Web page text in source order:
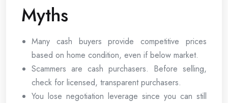
Myths
Many cash buyers provide competitive prices
based on home condition, even if below market.
Scammers are cash purchasers. Before selling,
check for licensed, transparent purchasers.
You lose negotiation leverage since you can still